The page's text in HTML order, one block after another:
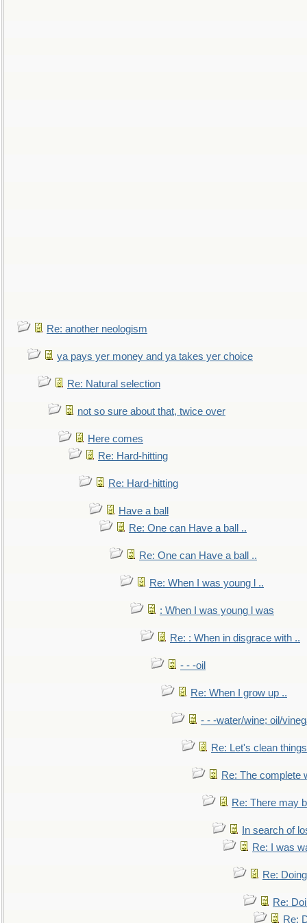
Re: another neologism
ya pays yer money and ya takes yer choice
Re: Natural selection
not so sure about that, twice over
Here comes
Re: Hard-hitting
Re: Hard-hitting
Have a ball
Re: One can Have a ball ..
Re: One can Have a ball ..
Re: When I was young l ..
: When I was young l was
Re: : When in disgrace with ..
- - -oil
Re: When I grow up ..
- - -water/wine; oil/
Re: Let's clean
Re: The complete
Re: There may
In search of
Re: I was
Re:
Re:
Re: